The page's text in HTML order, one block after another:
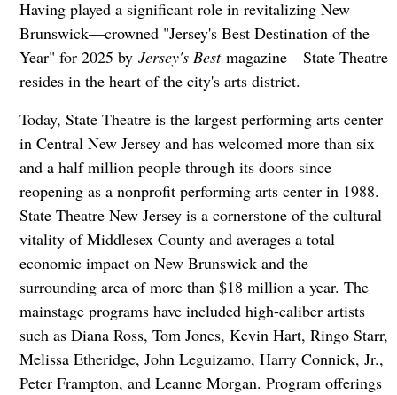
Having played a significant role in revitalizing New
Brunswick—crowned "Jersey's Best Destination of the
Year" for 2025 by Jersey's Best magazine—State Theatre
resides in the heart of the city's arts district.
Today, State Theatre is the largest performing arts center
in Central New Jersey and has welcomed more than six
and a half million people through its doors since
reopening as a nonprofit performing arts center in 1988.
State Theatre New Jersey is a cornerstone of the cultural
vitality of Middlesex County and averages a total
economic impact on New Brunswick and the
surrounding area of more than $18 million a year. The
mainstage programs have included high-caliber artists
such as Diana Ross, Tom Jones, Kevin Hart, Ringo Starr,
Melissa Etheridge, John Leguizamo, Harry Connick, Jr.,
Peter Frampton, and Leanne Morgan. Program offerings